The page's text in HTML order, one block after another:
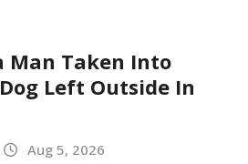
Man Taken Into
Left Outside In
Aug 5, 2026